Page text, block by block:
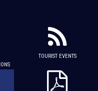
TOURIST EVENTS